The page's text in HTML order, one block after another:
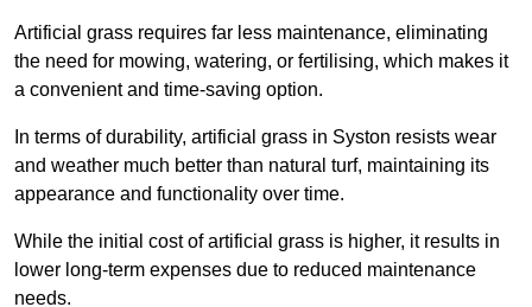
Artificial grass requires far less maintenance, eliminating
the need for mowing, watering, or fertilising, which makes it
a convenient and time-saving option.
In terms of durability, artificial grass in Syston resists wear
and weather much better than natural turf, maintaining its
appearance and functionality over time.
While the initial cost of artificial grass is higher, it results in
lower long-term expenses due to reduced maintenance
needs.